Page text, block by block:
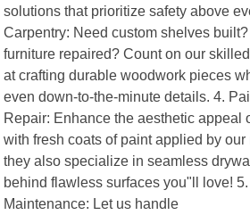
solutions that prioritize safety above
Carpentry: Need custom shelves
furniture repaired? Count on our
at crafting durable woodwork pieces
even down-to-the-minute details. 4.
Repair: Enhance the aesthetic appeal
with fresh coats of paint applied by
they also specialize in seamless
behind flawless surfaces you"ll love!
Maintenance: Let us handle